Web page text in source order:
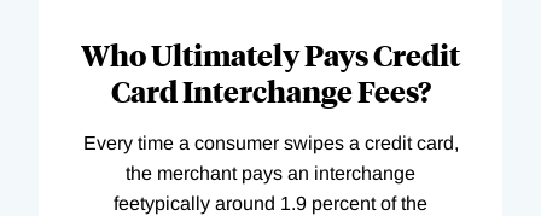
Who Ultimately Pays Credit
Card Interchange Fees?
Every time a consumer swipes a credit card,
the merchant pays an interchange
feetypically around 1.9 percent of the